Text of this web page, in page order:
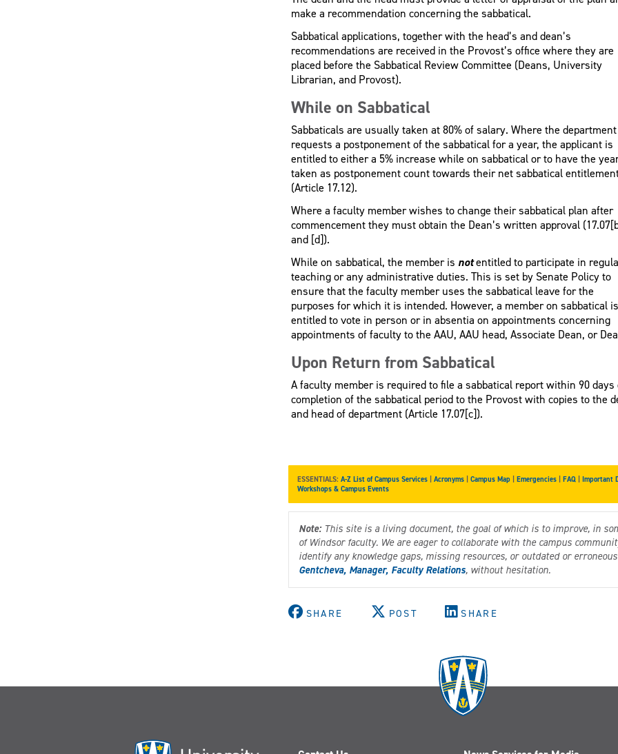
make a recommendation concerning the sabbatical.
Sabbatical applications, together with the head’s and dean’s
recommendations are received in the Provost’s office where they are
placed before the Sabbatical Review Committee (Deans, University
Librarian, and Provost).
While on Sabbatical
Sabbaticals are usually taken at 80% of salary. Where the department
requests a postponement of the sabbatical for a year, the applicant is
entitled to either a 5% increase while on sabbatical or to have the
taken as postponement count towards their net sabbatical
(Article 17.12).
Where a faculty member wishes to change their sabbatical plan after
commencement they must obtain the Dean’s written approval
and [d]).
While on sabbatical, the member is notentitled to participate in
teaching or any administrative duties. This is set by Senate Policy to
ensure that the faculty member uses the sabbatical leave for the
purposes for which it is intended. However, a member on sabbatical is
entitled to vote in person or in absentia on appointments concerning
appointments of faculty to the AAU, AAU head, Associate Dean, or
Upon Return from Sabbatical
A faculty member is required to file a sabbatical report within 90 days
completion of the sabbatical period to the Provost with copies to the
and head of department (Article 17.07[c]).
ESSENTIALS: A-Z List of Campus Services| Acronyms| Campus Map| Emergencies| FAQ| Important
Workshops & Campus Events
Note:This site is a living document, the goal of which is to improve, in
of Windsor faculty. We are eager to collaborate with the campus
identify any knowledge gaps, missing resources, or outdated or
Gentcheva, Manager, Faculty Relations, without hesitation.
SHARE POST SHARE